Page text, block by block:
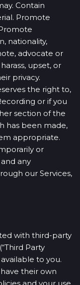
Contain
Promote
nationality,
advocate or
upset, or
privacy.
the right to,
or if you
section of the
has been made,
appropriate.
or
any
our Services,
with third-party
Party
to you.
their own